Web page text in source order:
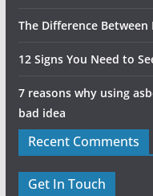
The Difference
12 Signs You Need to
7 reasons why using
bad idea
Recent Comments
Get In Touch